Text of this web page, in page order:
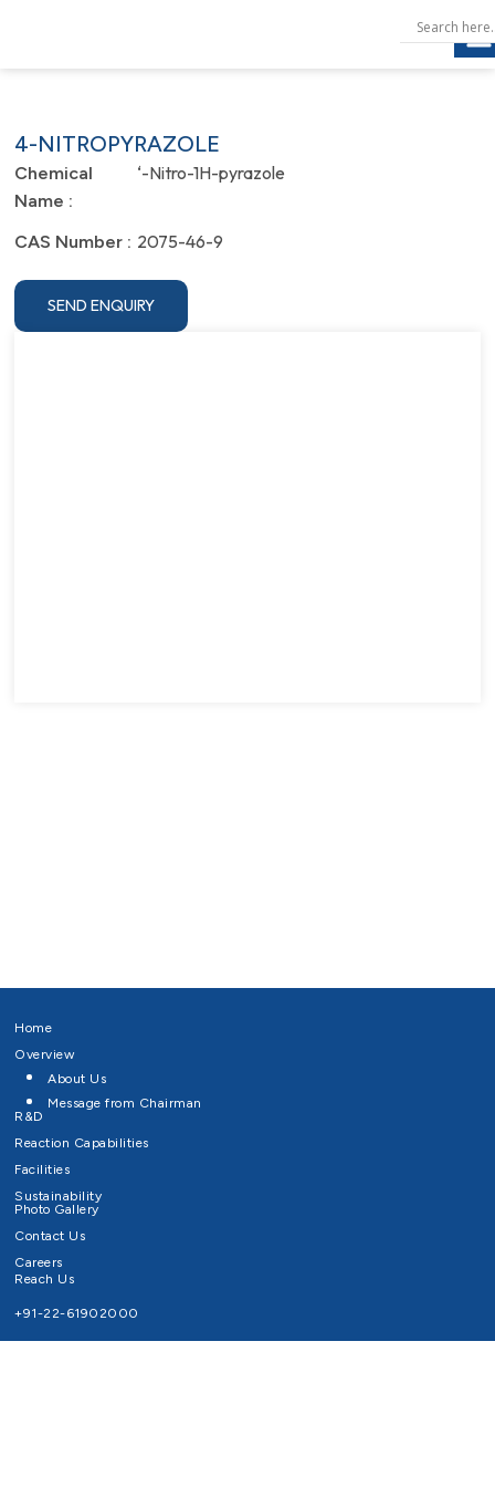
4-NITROPYRAZOLE
Chemical
Name :
‘-Nitro-1H-pyrazole
CAS Number : 2075-46-9
SEND ENQUIRY
Home
Overview
About Us
Message from Chairman
R&D
Reaction Capabilities
Facilities
Sustainability
Photo Gallery
Contact Us
Careers
Reach Us
+91-22-61902000